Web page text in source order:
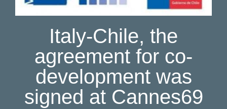
Italy-Chile, the
agreement for co-
development was
signed at Cannes69